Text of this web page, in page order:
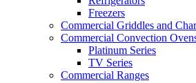
Freezers
Commercial Griddles and
Commercial Convection
Platinum Series
TV Series
Commercial Ranges